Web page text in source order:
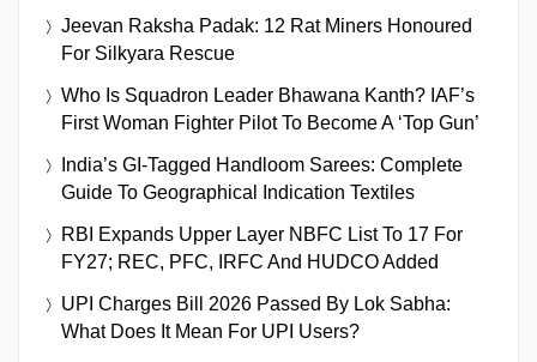
Jeevan Raksha Padak: 12 Rat Miners Honoured
For Silkyara Rescue
Who Is Squadron Leader Bhawana Kanth? IAF’s
First Woman Fighter Pilot To Become A ‘Top Gun’
India’s GI-Tagged Handloom Sarees: Complete
Guide To Geographical Indication Textiles
RBI Expands Upper Layer NBFC List To 17 For
FY27; REC, PFC, IRFC And HUDCO Added
UPI Charges Bill 2026 Passed By Lok Sabha:
What Does It Mean For UPI Users?